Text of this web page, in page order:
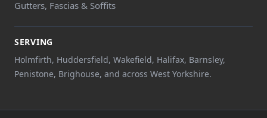
Gutters, Fascias & Soffits
SERVING
Holmfirth, Huddersfield, Wakefield, Halifax, Barnsley,
Penistone, Brighouse, and across West Yorkshire.